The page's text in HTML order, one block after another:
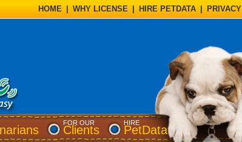
HOME WHY LICENSE HIRE PETDATA PRIVACY
FOR OUR
Clients
HIRE
PetData